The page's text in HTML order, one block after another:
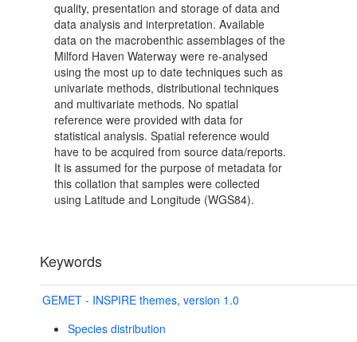
quality, presentation and storage of data and
data analysis and interpretation. Available
data on the macrobenthic assemblages of the
Milford Haven Waterway were re-analysed
using the most up to date techniques such as
univariate methods, distributional techniques
and multivariate methods. No spatial
reference were provided with data for
statistical analysis. Spatial reference would
have to be acquired from source data/reports.
It is assumed for the purpose of metadata for
this collation that samples were collected
using Latitude and Longitude (WGS84).
Keywords
GEMET - INSPIRE themes, version 1.0
Species distribution